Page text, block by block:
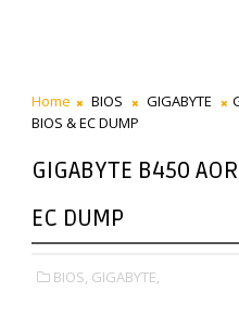
Home BIOS GIGABYTE
BIOS & EC DUMP
GIGABYTE B450
EC DUMP
BIOS, GIGABYTE,